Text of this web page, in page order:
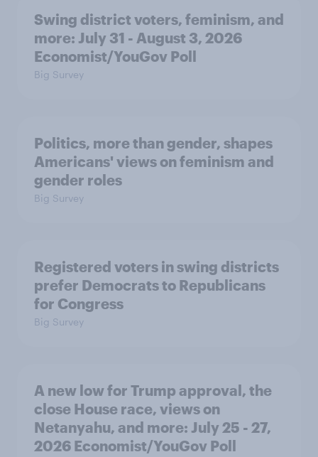
Swing district voters, feminism, and
more: July 31 - August 3, 2026
Economist/YouGov Poll
Big Survey
Politics, more than gender, shapes
Americans' views on feminism and
gender roles
Big Survey
Registered voters in swing districts
prefer Democrats to Republicans
for Congress
Big Survey
A new low for Trump approval, the
close House race, views on
Netanyahu, and more: July 25 - 27,
2026 Economist/YouGov Poll